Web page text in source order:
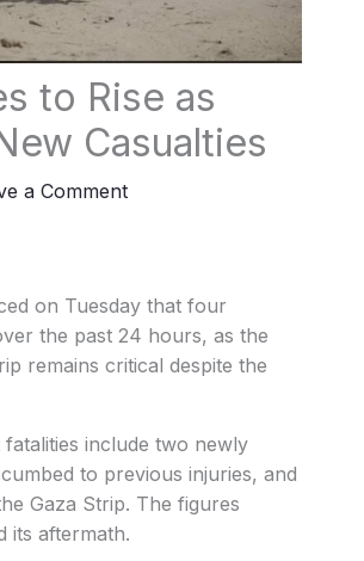
to Rise as
Casualties
a Comment
on Tuesday that four
the past 24 hours, as the
remains critical despite the
include two newly
to previous injuries, and
Gaza Strip. The figures
its aftermath.